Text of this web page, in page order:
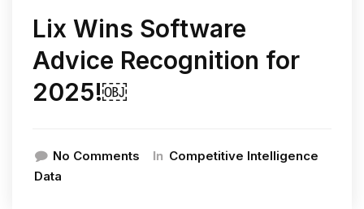
Lix Wins Software
Advice Recognition for
2025!￼
No Comments In Competitive Intelligence
Data